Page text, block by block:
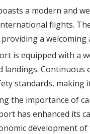
a modern and
flights.
a welcoming
is equipped with a
Continuous
standards, making
the importance of
has enhanced its
development